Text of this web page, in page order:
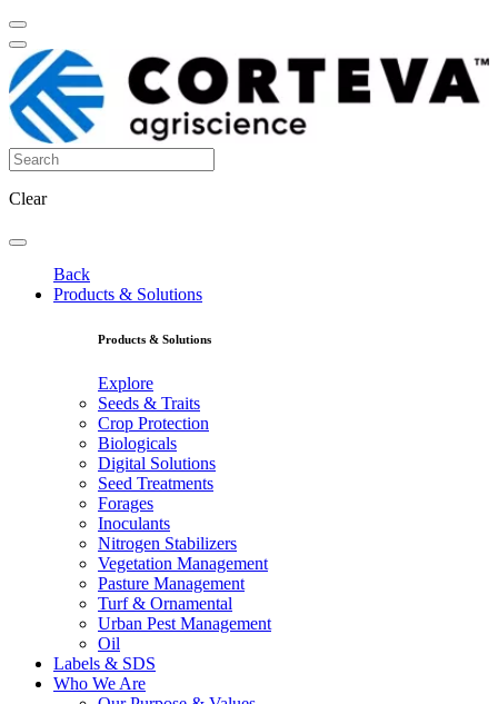
Clear
Back
Products & Solutions
Products & Solutions
Explore
Seeds & Traits
Crop Protection
Biologicals
Digital Solutions
Seed Treatments
Forages
Inoculants
Nitrogen Stabilizers
Vegetation Management
Pasture Management
Turf & Ornamental
Urban Pest Management
Oil
Labels & SDS
Who We Are